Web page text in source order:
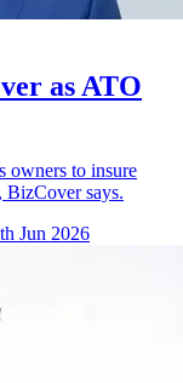
as ATO
owners to insure
BizCover says.
Jun 2026